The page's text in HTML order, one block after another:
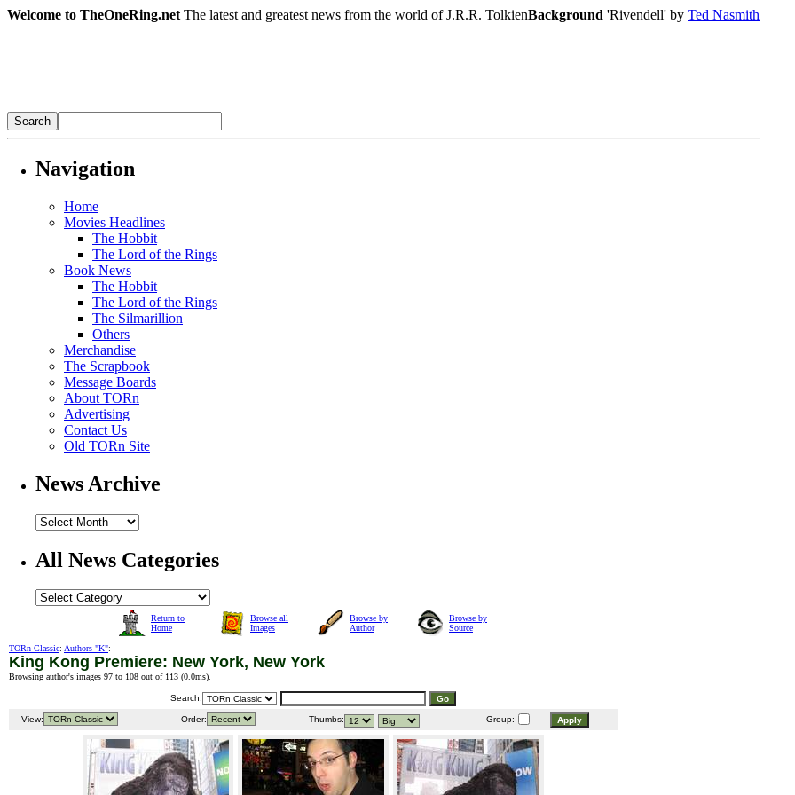
Welcome to TheOneRing.net The latest and greatest news from the world of J.R.R. TolkienBackground 'Rivendell' by Ted Nasmith
Navigation
Home
Movies Headlines
The Hobbit
The Lord of the Rings
Book News
The Hobbit
The Lord of the Rings
The Silmarillion
Others
Merchandise
The Scrapbook
Message Boards
About TORn
Advertising
Contact Us
Old TORn Site
News Archive
All News Categories
Return to
Home
Browse all
Images
Browse by
Author
Browse by
Source
TORn Classic: Authors "K":
King Kong Premiere: New York, New York
Browsing author's images 97 to 108 out of 113 (0.0ms).
Search:
View: Order: Thumbs: Group: